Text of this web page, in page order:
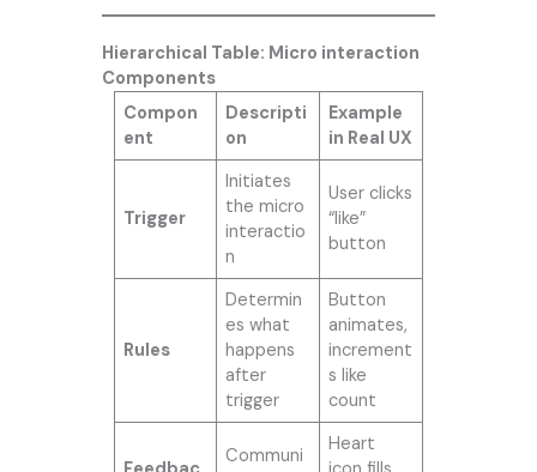
Hierarchical Table: Micro interaction
Components
Compon
ent
Descripti
on
Example
in Real UX
Trigger
Initiates
the micro
interactio
n
User clicks
“like”
button
Rules
Determin
es what
happens
after
trigger
Button
animates,
increment
s like
count
Communi
Heart